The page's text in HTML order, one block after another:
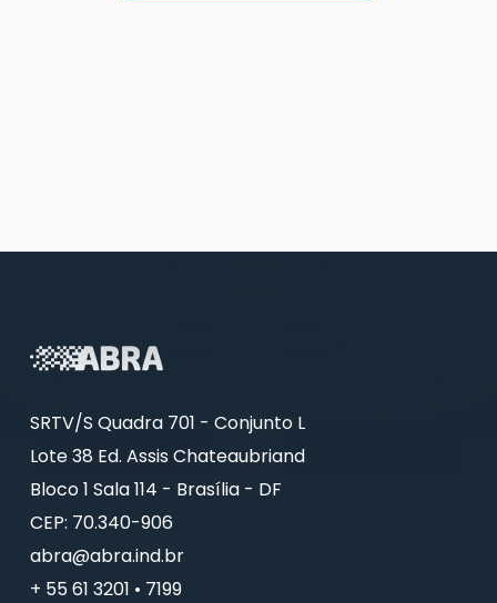
SRTV/S Quadra 701 - Conjunto L
Lote 38 Ed. Assis Chateaubriand
Bloco 1 Sala 114 - Brasília - DF
CEP: 70.340-906
abra@abra.ind.br
+ 55 61 3201 • 7199